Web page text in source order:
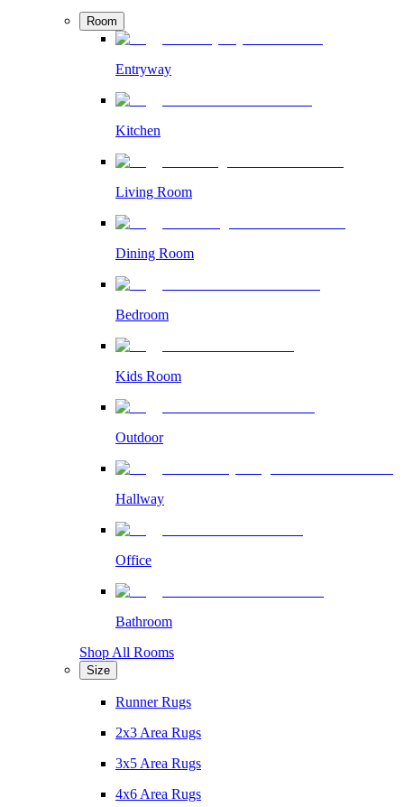
Room
Entryway
Kitchen
Living Room
Dining Room
Bedroom
Kids Room
Outdoor
Hallway
Office
Bathroom
Shop All Rooms
Size
Runner Rugs
2x3 Area Rugs
3x5 Area Rugs
4x6 Area Rugs